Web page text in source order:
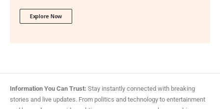
Explore Now
Information You Can Trust: Stay instantly connected with breaking
stories and live updates. From politics and technology to entertainment